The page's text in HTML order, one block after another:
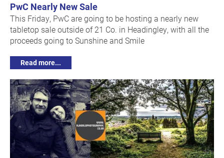
PwC Nearly New Sale
This Friday, PwC are going to be hosting a nearly new
tabletop sale outside of 21 Co. in Headingley, with all the
proceeds going to Sunshine and Smile
Read more...